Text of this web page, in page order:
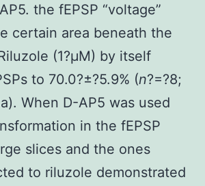
the fEPSP “voltage”
certain area beneath the
(1?μM) by itself
to 70.0?±?5.9% (n?=?8;
When D-AP5 was used
in the fEPSP
slices and the ones
to riluzole demonstrated